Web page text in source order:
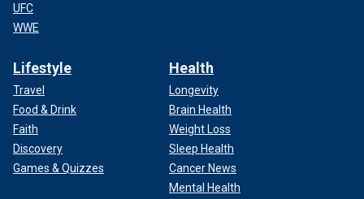
UFC
WWE
Lifestyle
Travel
Food & Drink
Faith
Discovery
Games & Quizzes
Health
Longevity
Brain Health
Weight Loss
Sleep Health
Cancer News
Mental Health